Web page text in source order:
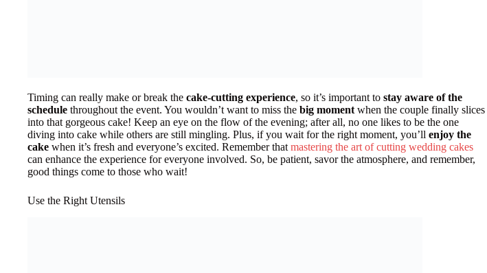
Timing can really make or break the cake-cutting experience, so it’s important to stay aware of the
schedule throughout the event. You wouldn’t want to miss the big moment when the couple finally slices
into that gorgeous cake! Keep an eye on the flow of the evening; after all, no one likes to be the one
diving into cake while others are still mingling. Plus, if you wait for the right moment, you’ll enjoy the
cake when it’s fresh and everyone’s excited. Remember that mastering the art of cutting wedding cakes
can enhance the experience for everyone involved. So, be patient, savor the atmosphere, and remember,
good things come to those who wait!
Use the Right Utensils